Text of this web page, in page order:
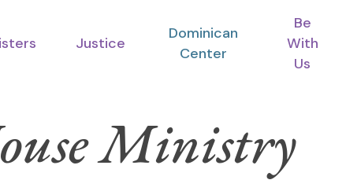
Justice
Dominican
Center
Be
With
Us
Ministry